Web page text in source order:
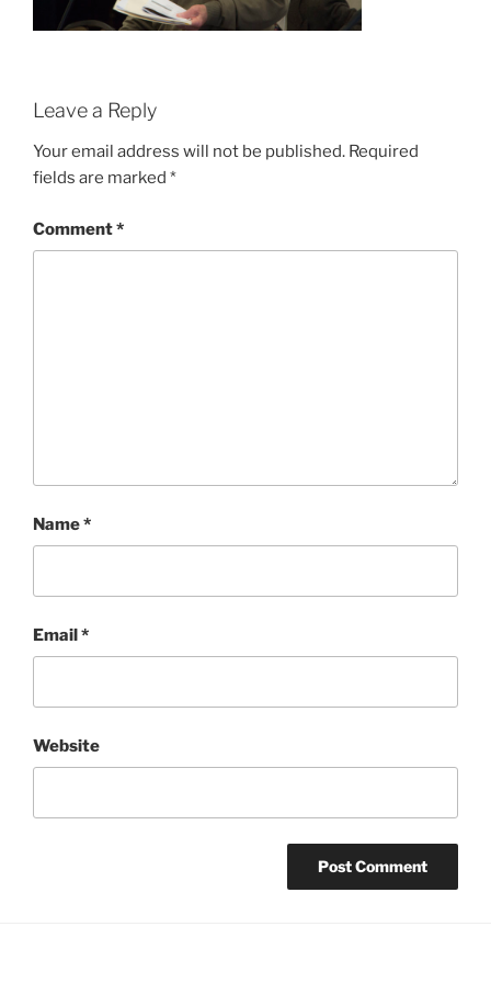
Leave a Reply
Your email address will not be published. Required
fields are marked *
Comment*
Name*
Email*
Website